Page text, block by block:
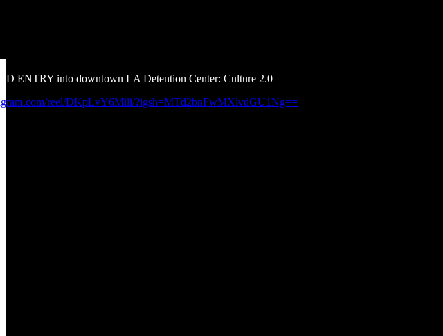
ENTRY into downtown LA Detention Center: Culture 2.0
reel/DKpLvY6Mili/?igsh=MTd2bnFwMXlvdGU1Ng==